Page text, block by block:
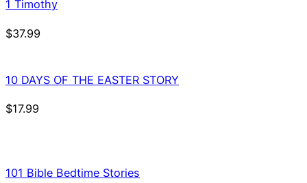
1 Timothy
$37.99
10 DAYS OF THE EASTER STORY
$17.99
101 Bible Bedtime Stories